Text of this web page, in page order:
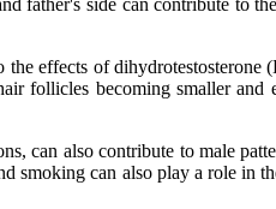
effects of
follicles becoming smaller
can also contribute to male
can also play a role in